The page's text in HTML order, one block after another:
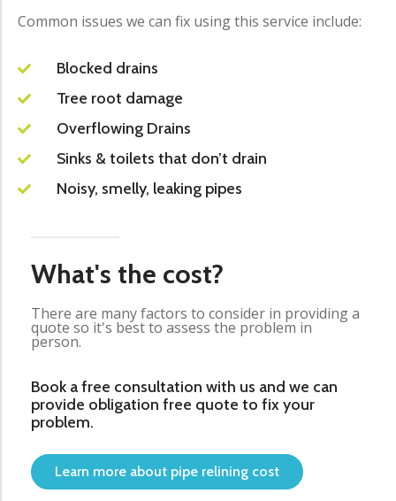
Common issues we can fix using this service include:
Blocked drains
Tree root damage
Overflowing Drains
Sinks & toilets that don’t drain
Noisy, smelly, leaking pipes
What's the cost?
There are many factors to consider in providing a
quote so it's best to assess the problem in
person.
Book a free consultation with us and we can
provide obligation free quote to fix your
problem.
Learn more about pipe relining cost